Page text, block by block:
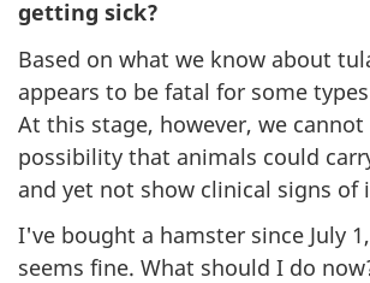
getting sick?
Based on what we know about
appears to be fatal for some
At this stage, however, we
possibility that animals could
and yet not show clinical signs of
I've bought a hamster since July
seems fine. What should I do